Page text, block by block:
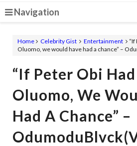
Navigation
Home Celebrity Gist Entertainment
“If
Oluomo, we would have had a chance” –
“If Peter Obi
Oluomo, We
Had A Chance” –